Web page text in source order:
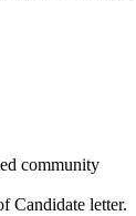
community
Candidate letter.